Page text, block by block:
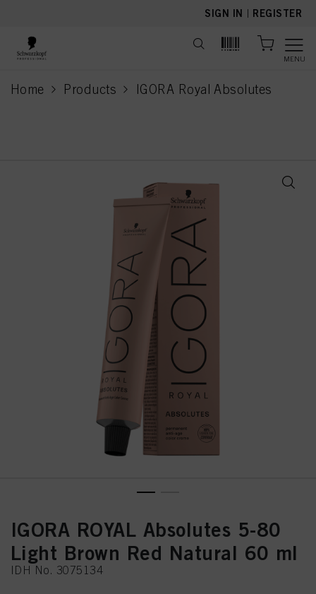
SIGN IN | REGISTER
MENU
Home Products IGORA Royal Absolutes
current page
IGORA ROYAL Absolutes 5-80
Light Brown Red Natural 60 ml
IDH No. 3075134